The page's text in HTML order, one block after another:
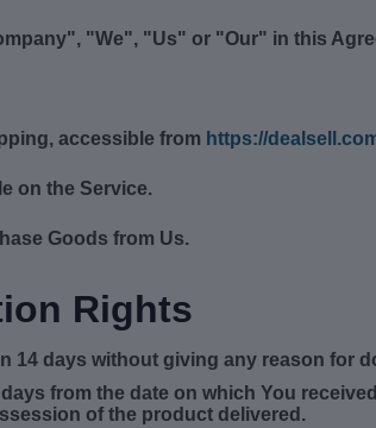
"We", "Us" or "Our" in this
accessible from https://
on the Service.
Goods from Us.
Rights
14 days without giving any reason for
from the date on which You
of the product delivered.